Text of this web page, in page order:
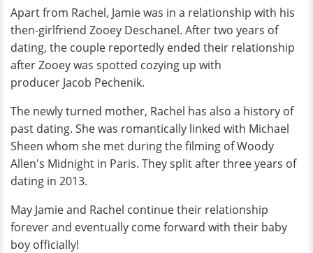
Apart from Rachel, Jamie was in a relationship with his
then-girlfriend Zooey Deschanel. After two years of
dating, the couple reportedly ended their relationship
after Zooey was spotted cozying up with
producer Jacob Pechenik.
The newly turned mother, Rachel has also a history of
past dating. She was romantically linked with Michael
Sheen whom she met during the filming of Woody
Allen's Midnight in Paris. They split after three years of
dating in 2013.
May Jamie and Rachel continue their relationship
forever and eventually come forward with their baby
boy officially!